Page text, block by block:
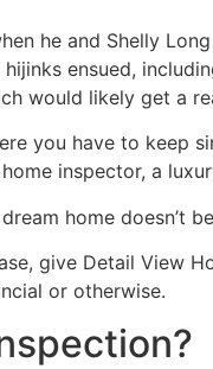
he and Shelly
ensued,
would likely get a
you have to keep
inspector, a
home doesn’t
give Detail View
or otherwise.